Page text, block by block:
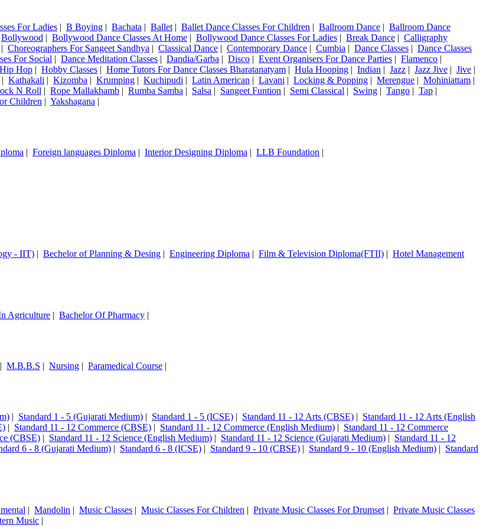
For Ladies | B Boying | Bachata | Ballet | Ballet Dance Classes For Children | Ballroom Dance | Ballroom Dance
Bollywood | Bollywood Dance Classes At Home | Bollywood Dance Classes For Ladies | Break Dance | Calligraphy
| Choreographers For Sangeet Sandhya | Classical Dance | Contemporary Dance | Cumbia | Dance Classes | Dance Classes
For Social | Dance Meditation Classes | Dandia/Garba | Disco | Event Organisers For Dance Parties | Flamenco |
Hip Hop | Hobby Classes | Home Tutors For Dance Classes Bharatanatyam | Hula Hooping | Indian | Jazz | Jazz Jive | Jive |
| Kathakali | Kizomba | Krumping | Kuchipudi | Latin American | Lavani | Locking & Popping | Merengue | Mohiniattam |
N Roll | Rope Mallakhamb | Rumba Samba | Salsa | Sangeet Funtion | Semi Classical | Swing | Tango | Tap |
Children | Yakshagana |
| Foreign languages Diploma | Interior Designing Diploma | LLB Foundation |
- IIT) | Bechelor of Planning & Desing | Engineering Diploma | Film & Television Diploma(FTII) | Hotel Management
Agriculture | Bachelor Of Pharmacy |
| M.B.B.S | Nursing | Paramedical Course |
| Standard 1 - 5 (Gujarati Medium) | Standard 1 - 5 (ICSE) | Standard 11 - 12 Arts (CBSE) | Standard 11 - 12 Arts (English
| Standard 11 - 12 Commerce (CBSE) | Standard 11 - 12 Commerce (English Medium) | Standard 11 - 12 Commerce
(CBSE) | Standard 11 - 12 Science (English Medium) | Standard 11 - 12 Science (Gujarati Medium) | Standard 11 - 12
6 - 8 (Gujarati Medium) | Standard 6 - 8 (ICSE) | Standard 9 - 10 (CBSE) | Standard 9 - 10 (English Medium) | Standard
| Mandolin | Music Classes | Music Classes For Children | Private Music Classes For Drumset | Private Music Classes
Music |